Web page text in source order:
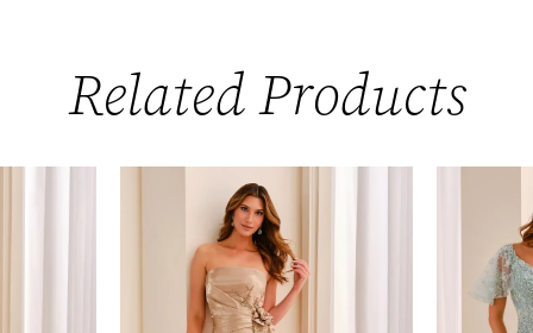
Related Products